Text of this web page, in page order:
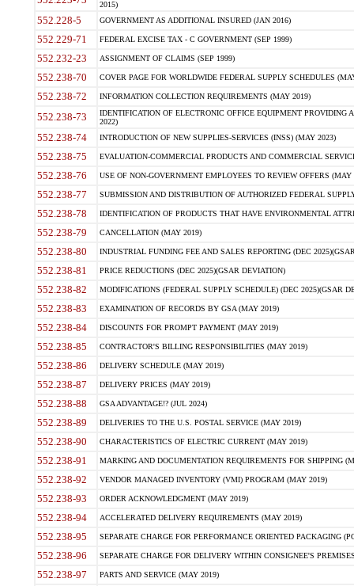
2015)
552.228-5 GOVERNMENT AS ADDITIONAL INSURED (JAN 2016)
552.229-71 FEDERAL EXCISE TAX - C GOVERNMENT (SEP 1999)
552.232-23 ASSIGNMENT OF CLAIMS (SEP 1999)
552.238-70 COVER PAGE FOR WORLDWIDE FEDERAL SUPPLY SCHEDULES
552.238-72 INFORMATION COLLECTION REQUIREMENTS (MAY 2019)
552.238-73
IDENTIFICATION OF ELECTRONIC OFFICE EQUIPMENT
2022)
552.238-74 INTRODUCTION OF NEW SUPPLIES-SERVICES (INSS) (MAY 2023)
552.238-75 EVALUATION-COMMERCIAL PRODUCTS AND COMMERCIAL
552.238-76 USE OF NON-GOVERNMENT EMPLOYEES TO REVIEW OFFERS (MAY
552.238-77 SUBMISSION AND DISTRIBUTION OF AUTHORIZED FEDERAL
552.238-78 IDENTIFICATION OF PRODUCTS THAT HAVE ENVIRONMENTAL
552.238-79 CANCELLATION (MAY 2019)
552.238-80 INDUSTRIAL FUNDING FEE AND SALES REPORTING (DEC
552.238-81 PRICE REDUCTIONS (DEC 2025)(GSAR DEVIATION)
552.238-82 MODIFICATIONS (FEDERAL SUPPLY SCHEDULE) (DEC 2025)(GSAR
552.238-83 EXAMINATION OF RECORDS BY GSA (MAY 2019)
552.238-84 DISCOUNTS FOR PROMPT PAYMENT (MAY 2019)
552.238-85 CONTRACTOR'S BILLING RESPONSIBILITIES (MAY 2019)
552.238-86 DELIVERY SCHEDULE (MAY 2019)
552.238-87 DELIVERY PRICES (MAY 2019)
552.238-88 GSA ADVANTAGE!? (JUL 2024)
552.238-89 DELIVERIES TO THE U.S. POSTAL SERVICE (MAY 2019)
552.238-90 CHARACTERISTICS OF ELECTRIC CURRENT (MAY 2019)
552.238-91 MARKING AND DOCUMENTATION REQUIREMENTS FOR SHIPPING
552.238-92 VENDOR MANAGED INVENTORY (VMI) PROGRAM (MAY 2019)
552.238-93 ORDER ACKNOWLEDGMENT (MAY 2019)
552.238-94 ACCELERATED DELIVERY REQUIREMENTS (MAY 2019)
552.238-95 SEPARATE CHARGE FOR PERFORMANCE ORIENTED PACKAGING
552.238-96 SEPARATE CHARGE FOR DELIVERY WITHIN CONSIGNEE'S
552.238-97 PARTS AND SERVICE (MAY 2019)